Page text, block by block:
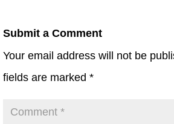
Submit a Comment
Your email address will not be
fields are marked *